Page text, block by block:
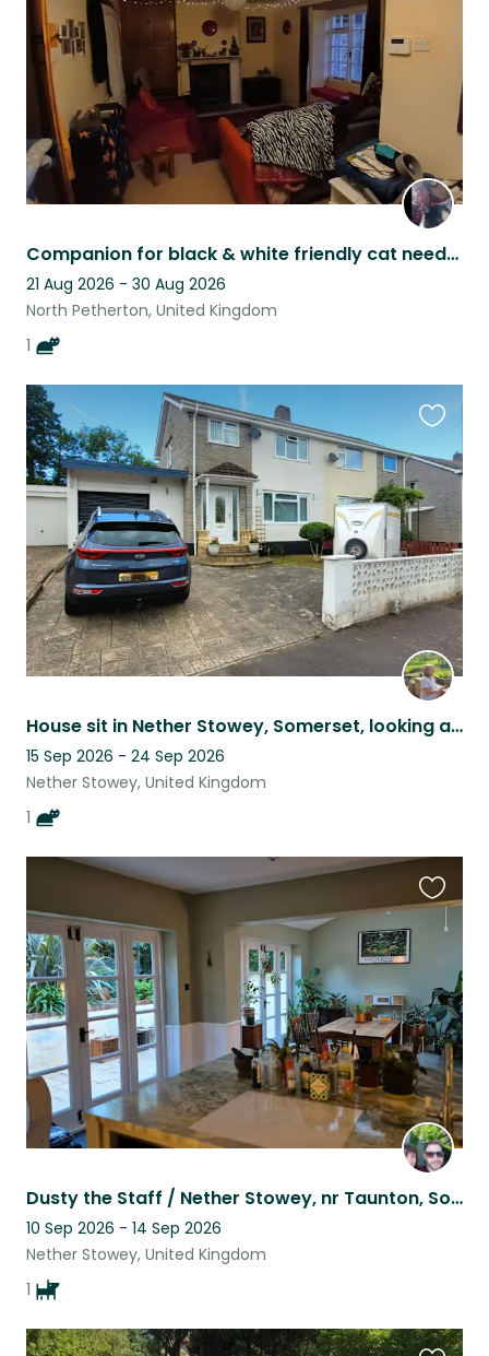
Companion for black & white friendly cat needed.
21 Aug 2026 - 30 Aug 2026
North Petherton, United Kingdom
1
House sit in Nether Stowey, Somerset, looking after one young cat
15 Sep 2026 - 24 Sep 2026
Nether Stowey, United Kingdom
1
this
listing
Dusty the Staff / Nether Stowey, nr Taunton, Somerset - house sitter(s) required
10 Sep 2026 - 14 Sep 2026
Nether Stowey, United Kingdom
1
this